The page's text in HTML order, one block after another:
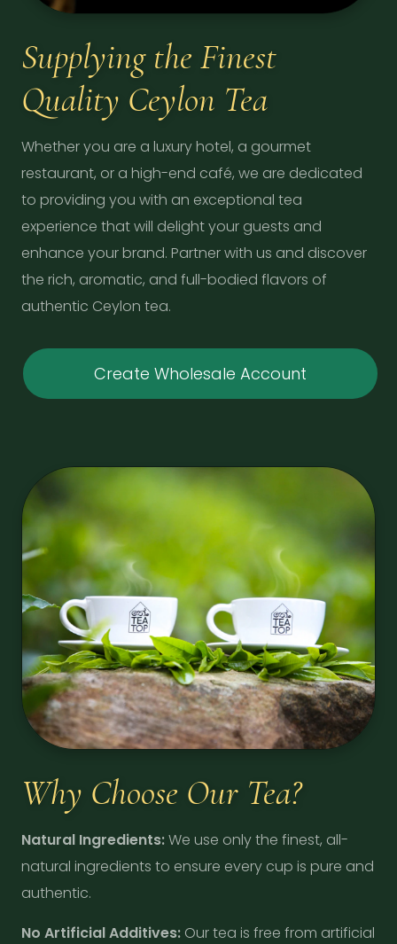
Supplying the Finest
Quality Ceylon Tea
Whether you are a luxury hotel, a gourmet
restaurant, or a high-end café, we are dedicated
to providing you with an exceptional tea
experience that will delight your guests and
enhance your brand. Partner with us and discover
the rich, aromatic, and full-bodied flavors of
authentic Ceylon tea.
Create Wholesale Account
Why Choose Our Tea?
Natural Ingredients:We use only the finest, all-
natural ingredients to ensure every cup is pure and
authentic.
No Artificial Additives: Our tea is free from artificial